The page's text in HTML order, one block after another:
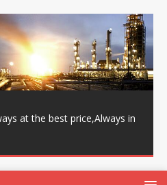
at the best price,Always in